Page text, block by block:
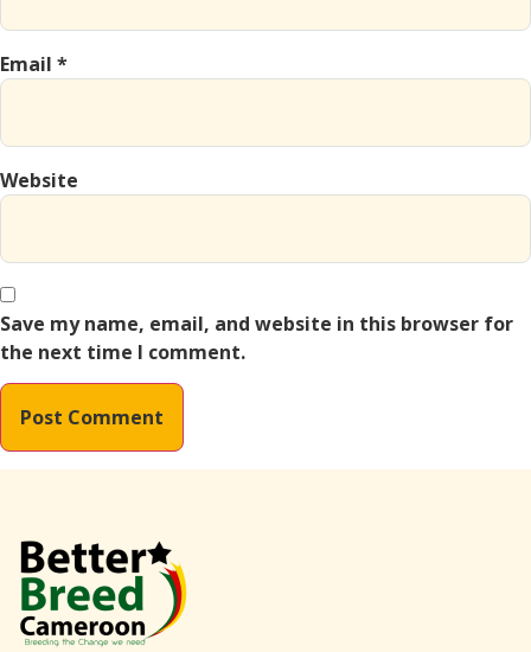
Email *
Website
Save my name, email, and website in this browser for
the next time I comment.